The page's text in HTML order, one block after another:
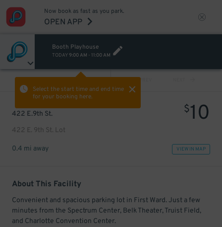
Now book as fast as you park.
OPEN APP
Booth Playhouse
TODAY 9:00 AM - 11:00 AM
Select the start time and end time
for your booking here.
PREV
422 E.9th St.
422 E. 9th St. Lot
$10
0.4 mi away VIEW IN MAP
About This Facility
Convenient and spacious parking lot in First Ward. Just a few
minutes from the Spectrum Center, Belk Theater, Truist Field,
and Charlotte Convention Center.